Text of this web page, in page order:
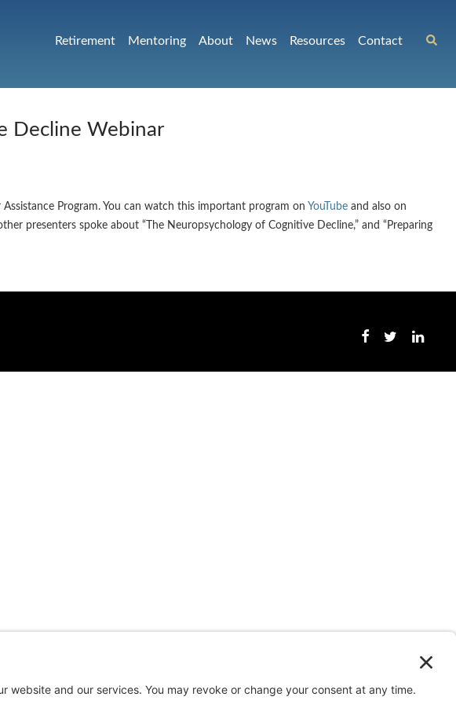
Retirement Mentoring About News Resources Contact
Decline Webinar
Program. You can watch this important program on YouTube and also on
presenters spoke about “The Neuropsychology of Cognitive Decline,” and “Preparing